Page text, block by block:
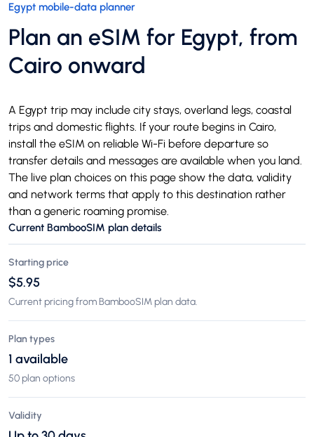
Egypt mobile-data planner
Plan an eSIM for Egypt, from
Cairo onward
A Egypt trip may include city stays, overland legs, coastal
trips and domestic flights. If your route begins in Cairo,
install the eSIM on reliable Wi-Fi before departure so
transfer details and messages are available when you land.
The live plan choices on this page show the data, validity
and network terms that apply to this destination rather
than a generic roaming promise.
Current BambooSIM plan details
Starting price
$5.95
Current pricing from BambooSIM plan data.
Plan types
1 available
50 plan options
Validity